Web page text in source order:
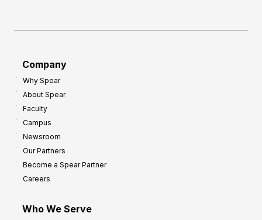
Company
Why Spear
About Spear
Faculty
Campus
Newsroom
Our Partners
Become a Spear Partner
Careers
Who We Serve